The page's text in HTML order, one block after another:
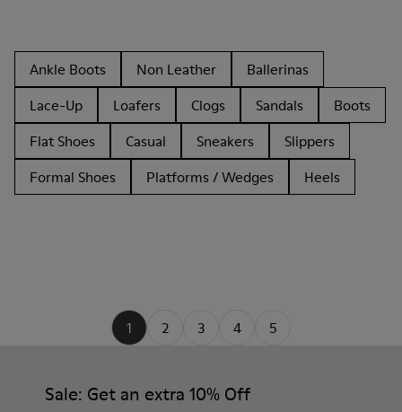
Ankle Boots Non Leather
Ballerinas
Lace-Up
Loafers Clogs Sandals
Boots
Flat Shoes
Casual Sneakers
Slippers
Formal Shoes
Platforms / Wedges Heels
1 2 3 4 5
Sale: Get an extra 10% Off